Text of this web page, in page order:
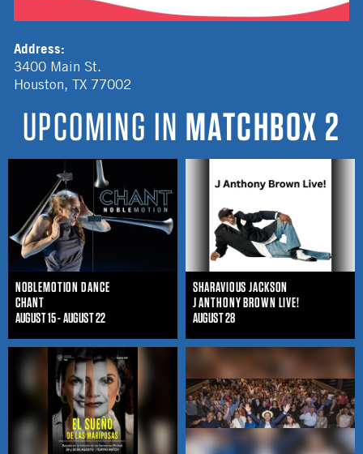
Address:
3400 Main St.
Houston,TX 77002
UPCOMING IN MATCHBOX 2
NOBLEMOTION DANCE
CHANT
AUGUST 15 - AUGUST 22
SHARAVIOUS JACKSON
J ANTHONY BROWN LIVE!
AUGUST 28